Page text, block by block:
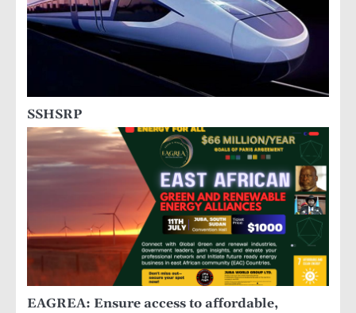
SSHSRP
EAGREA: Ensure access to affordable,